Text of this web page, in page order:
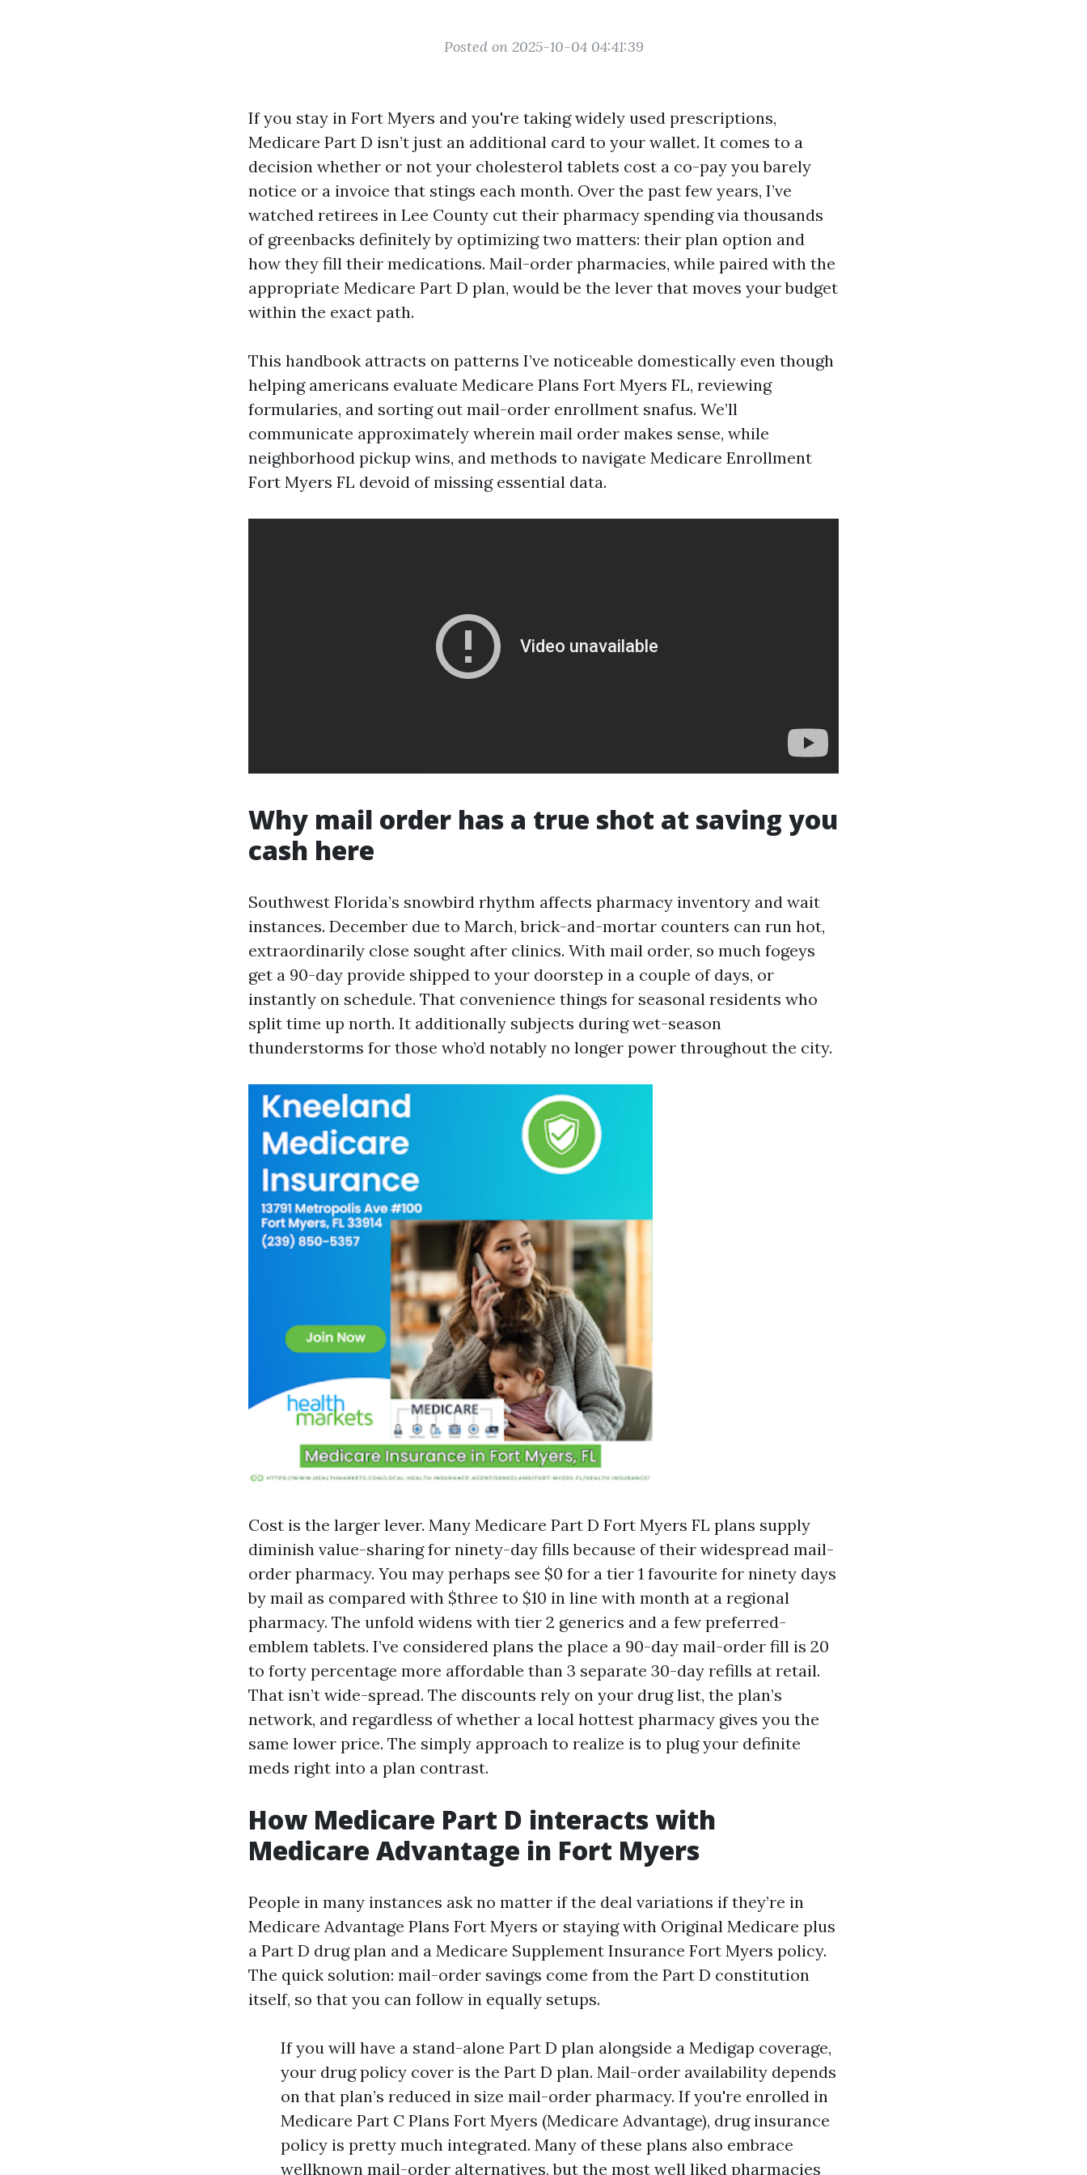
Posted on 2025-10-04 04:41:39
If you stay in Fort Myers and you're taking widely used prescriptions,
Medicare Part D isn’t just an additional card to your wallet. It comes to a
decision whether or not your cholesterol tablets cost a co-pay you barely
notice or a invoice that stings each month. Over the past few years, I’ve
watched retirees in Lee County cut their pharmacy spending via thousands
of greenbacks definitely by optimizing two matters: their plan option and
how they fill their medications. Mail-order pharmacies, while paired with the
appropriate Medicare Part D plan, would be the lever that moves your budget
within the exact path.
This handbook attracts on patterns I’ve noticeable domestically even though
helping americans evaluate Medicare Plans Fort Myers FL, reviewing
formularies, and sorting out mail-order enrollment snafus. We’ll
communicate approximately wherein mail order makes sense, while
neighborhood pickup wins, and methods to navigate Medicare Enrollment
Fort Myers FL devoid of missing essential data.
Why mail order has a true shot at saving you
cash here
Southwest Florida’s snowbird rhythm affects pharmacy inventory and wait
instances. December due to March, brick-and-mortar counters can run hot,
extraordinarily close sought after clinics. With mail order, so much fogeys
get a 90-day provide shipped to your doorstep in a couple of days, or
instantly on schedule. That convenience things for seasonal residents who
split time up north. It additionally subjects during wet-season
thunderstorms for those who’d notably no longer power throughout the city.
Cost is the larger lever. Many Medicare Part D Fort Myers FL plans supply
diminish value-sharing for ninety-day fills because of their widespread mail-
order pharmacy. You may perhaps see $0 for a tier 1 favourite for ninety days
by mail as compared with $three to $10 in line with month at a regional
pharmacy. The unfold widens with tier 2 generics and a few preferred-
emblem tablets. I’ve considered plans the place a 90-day mail-order fill is 20
to forty percentage more affordable than 3 separate 30-day refills at retail.
That isn’t wide-spread. The discounts rely on your drug list, the plan’s
network, and regardless of whether a local hottest pharmacy gives you the
same lower price. The simply approach to realize is to plug your definite
meds right into a plan contrast.
How Medicare Part D interacts with
Medicare Advantage in Fort Myers
People in many instances ask no matter if the deal variations if they’re in
Medicare Advantage Plans Fort Myers or staying with Original Medicare plus
a Part D drug plan and a Medicare Supplement Insurance Fort Myers policy.
The quick solution: mail-order savings come from the Part D constitution
itself, so that you can follow in equally setups.
If you will have a stand-alone Part D plan alongside a Medigap coverage,
your drug policy cover is the Part D plan. Mail-order availability depends
on that plan’s reduced in size mail-order pharmacy. If you're enrolled in
Medicare Part C Plans Fort Myers (Medicare Advantage), drug insurance
policy is pretty much integrated. Many of these plans also embrace
wellknown mail-order alternatives, but the most well liked pharmacies